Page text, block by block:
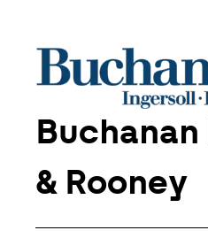
Buchanan
& Rooney